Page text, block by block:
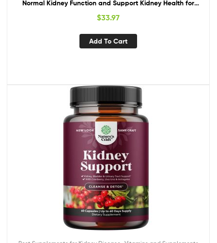
Normal Kidney Function and Support Kidney Health for
Kidney Cleanse Omega 3
$33.97
Add To Cart